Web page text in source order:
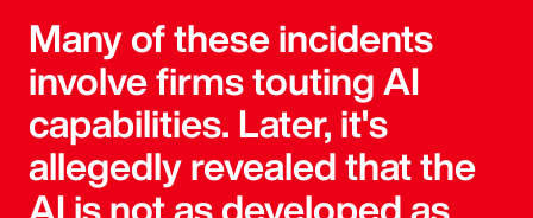
Many of these incidents
involve firms touting AI
capabilities. Later, it's
allegedly revealed that the